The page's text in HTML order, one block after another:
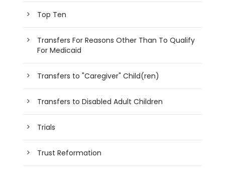
Top Ten
Transfers For Reasons Other Than To Qualify
For Medicaid
Transfers to "Caregiver" Child(ren)
Transfers to Disabled Adult Children
Trials
Trust Reformation